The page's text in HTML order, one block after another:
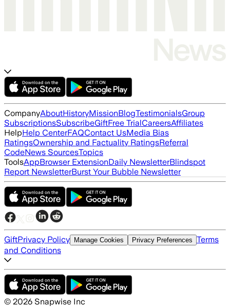
CompanyAboutHistoryMissionBlogTestimonialsGroup
SubscriptionsSubscribeGiftFree TrialCareersAffiliates
HelpHelp CenterFAQContact UsMedia Bias
RatingsOwnership and Factuality RatingsReferral
CodeNews SourcesTopics
ToolsAppBrowser ExtensionDaily NewsletterBlindspot
Report NewsletterBurst Your Bubble Newsletter
GiftPrivacy Policy Manage Cookies Privacy Preferences Terms
and Conditions
© 2026 Snapwise Inc